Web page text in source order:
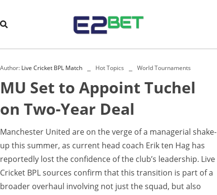
Author: Live Cricket BPL Match Hot Topics World Tournaments
MU Set to Appoint Tuchel
on Two-Year Deal
Manchester United are on the verge of a managerial shake-
up this summer, as current head coach Erik ten Hag has
reportedly lost the confidence of the club’s leadership. Live
Cricket BPL sources confirm that this transition is part of a
broader overhaul involving not just the squad, but also